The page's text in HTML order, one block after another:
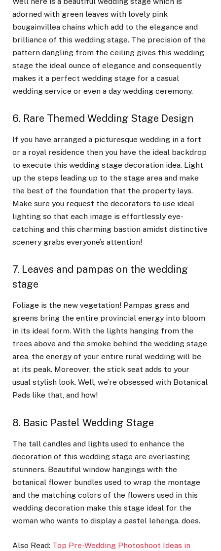
adorned with green leaves with lovely pink
bougainvillea chains which add to the elegance and
brilliance of this wedding stage. The precision of the
pattern dangling from the ceiling gives this wedding
stage the ideal ounce of elegance and consequently
makes it a perfect wedding stage for a casual
wedding service or even a day wedding ceremony.
6. Rare Themed Wedding Stage Design
If you have arranged a picturesque wedding in a fort
or a royal residence then you have the ideal backdrop
to execute this wedding stage decoration idea. Light
up the steps leading up to the stage area and make
the best of the foundation that the property lays.
Make sure you request the decorators to use ideal
lighting so that each image is effortlessly eye-
catching and this charming bastion amidst distinctive
scenery grabs everyone’s attention!
7. Leaves and pampas on the wedding
stage
Foliage is the new vegetation! Pampas grass and
greens bring the entire provincial energy into bloom
in its ideal form. With the lights hanging from the
trees above and the smoke behind the wedding stage
area, the energy of your entire rural wedding will be
at its peak. Moreover, the stick seat adds to your
usual stylish look. Well, we’re obsessed with Botanical
Pads like that, and how!
8. Basic Pastel Wedding Stage
The tall candles and lights used to enhance the
decoration of this wedding stage are everlasting
stunners. Beautiful window hangings with the
botanical flower bundles used to wrap the montage
and the matching colors of the flowers used in this
wedding decoration make this stage ideal for the
woman who wants to display a pastel lehenga. does.
Also Read: Top Pre-Wedding Photoshoot Ideas in